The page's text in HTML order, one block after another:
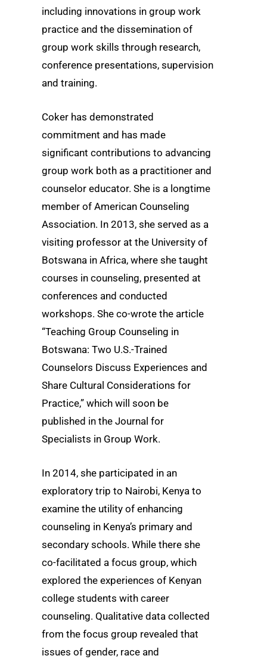
including innovations in group work
practice and the dissemination of
group work skills through research,
conference presentations, supervision
and training.
Coker has demonstrated
commitment and has made
significant contributions to advancing
group work both as a practitioner and
counselor educator. She is a longtime
member of American Counseling
Association. In 2013, she served as a
visiting professor at the University of
Botswana in Africa, where she taught
courses in counseling, presented at
conferences and conducted
workshops. She co-wrote the article
“Teaching Group Counseling in
Botswana: Two U.S.-Trained
Counselors Discuss Experiences and
Share Cultural Considerations for
Practice,” which will soon be
published in the Journal for
Specialists in Group Work.
In 2014, she participated in an
exploratory trip to Nairobi, Kenya to
examine the utility of enhancing
counseling in Kenya’s primary and
secondary schools. While there she
co-facilitated a focus group, which
explored the experiences of Kenyan
college students with career
counseling. Qualitative data collected
from the focus group revealed that
issues of gender, race and